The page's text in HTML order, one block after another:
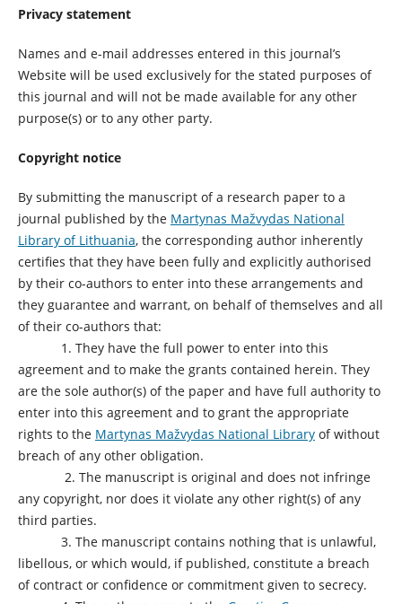
Privacy statement
Names and e-mail addresses entered in this journal’s
Website will be used exclusively for the stated purposes of
this journal and will not be made available for any other
purpose(s) or to any other party.
Copyright notice
By submitting the manuscript of a research paper to a
journal published by the Martynas Mažvydas National
Library of Lithuania, the corresponding author inherently
certifies that they have been fully and explicitly authorised
by their co-authors to enter into these arrangements and
they guarantee and warrant, on behalf of themselves and all
of their co-authors that:
1. They have the full power to enter into this
agreement and to make the grants contained herein. They
are the sole author(s) of the paper and have full authority to
enter into this agreement and to grant the appropriate
rights to the Martynas Mažvydas National Libraryof without
breach of any other obligation.
2. The manuscript is original and does not infringe
any copyright, nor does it violate any other right(s) of any
third parties.
3. The manuscript contains nothing that is unlawful,
libellous, or which would, if published, constitute a breach
of contract or confidence or commitment given to secrecy.